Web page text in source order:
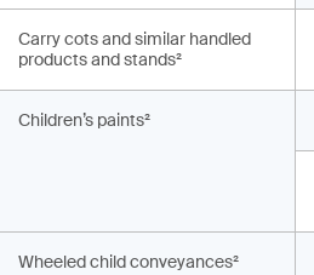
Carry cots and similar handled
products and stands²
Children’s paints²
Wheeled child conveyances²